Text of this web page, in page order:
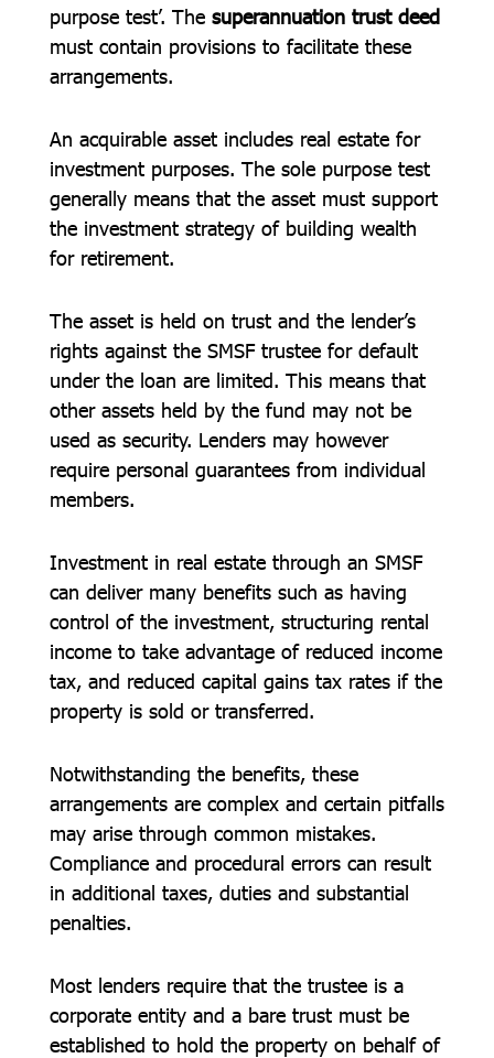
purpose test’. The superannuation trust deed
must contain provisions to facilitate these
arrangements.
An acquirable asset includes real estate for
investment purposes. The sole purpose test
generally means that the asset must support
the investment strategy of building wealth
for retirement.
The asset is held on trust and the lender’s
rights against the SMSF trustee for default
under the loan are limited. This means that
other assets held by the fund may not be
used as security. Lenders may however
require personal guarantees from individual
members.
Investment in real estate through an SMSF
can deliver many benefits such as having
control of the investment, structuring rental
income to take advantage of reduced income
tax, and reduced capital gains tax rates if the
property is sold or transferred.
Notwithstanding the benefits, these
arrangements are complex and certain pitfalls
may arise through common mistakes.
Compliance and procedural errors can result
in additional taxes, duties and substantial
penalties.
Most lenders require that the trustee is a
corporate entity and a bare trust must be
established to hold the property on behalf of